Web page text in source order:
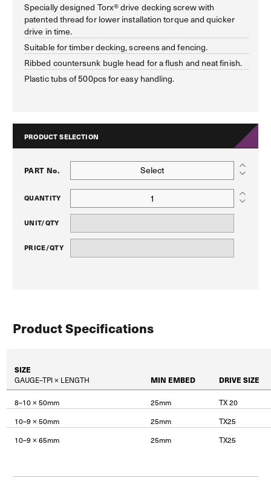
Specially designed Torx® drive decking screw with
patented thread for lower installation torque and quicker
drive in time.
Suitable for timber decking, screens and fencing.
Ribbed countersunk bugle head for a flush and neat finish.
Plastic tubs of 500pcs for easy handling.
PRODUCT SELECTION
PART No. Select
QUANTITY
UNIT/QTY
PRICE/QTY
Product Specifications
SIZE
GAUGE–TPI × LENGTH
MIN EMBED DRIVE SIZE
8–10 × 50mm 25mm
TX 20
10–9 × 50mm
25mm
TX25
10–9 × 65mm
25mm TX25